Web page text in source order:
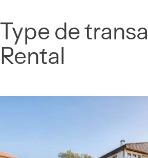
Skip
content
Type de
Rental